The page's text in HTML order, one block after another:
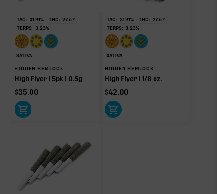
OTHER MINOR TERPENES
Other Minor Terpenes
Click a terpene
in the donut, legend, or modifier section
to open its aroma, where else it’s found, and its
TAC: 31.91% THC: 27.6%
TERPS: 3.23%
SATIVA
HIDDEN HEMLOCK
High Flyer | 5pk | 0.5g
$35.00
TAC: 31.91% THC: 27.6%
TERPS: 3.23%
SATIVA
HIDDEN HEMLOCK
High Flyer | 1/8 oz.
$42.00